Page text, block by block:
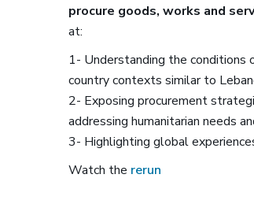
procure goods, works and
at:
1- Understanding the conditions
country contexts similar to
2- Exposing procurement
addressing humanitarian needs
3- Highlighting global
Watch the rerun